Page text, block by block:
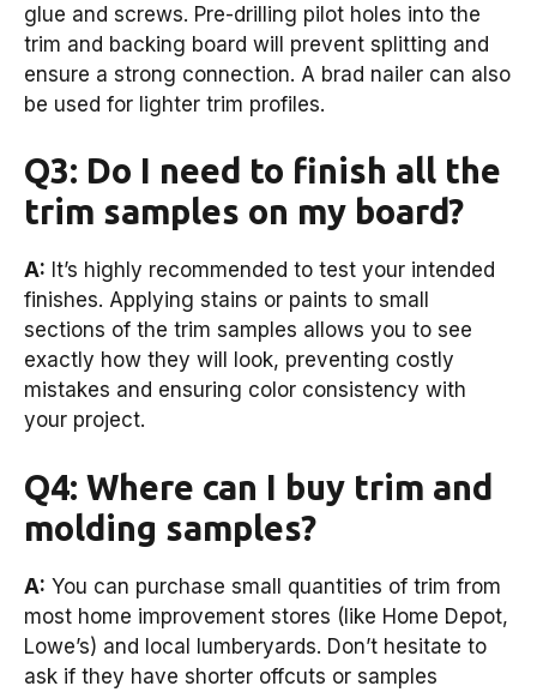
glue and screws. Pre-drilling pilot holes into the
trim and backing board will prevent splitting and
ensure a strong connection. A brad nailer can also
be used for lighter trim profiles.
Q3: Do I need to finish all the
trim samples on my board?
A: It’s highly recommended to test your intended
finishes. Applying stains or paints to small
sections of the trim samples allows you to see
exactly how they will look, preventing costly
mistakes and ensuring color consistency with
your project.
Q4: Where can I buy trim and
molding samples?
A: You can purchase small quantities of trim from
most home improvement stores (like Home Depot,
Lowe’s) and local lumberyards. Don’t hesitate to
ask if they have shorter offcuts or samples